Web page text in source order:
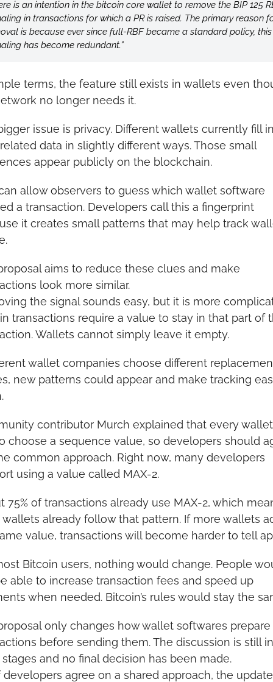
is an intention in the bitcoin core wallet to remove the BIP 125
in transactions for which a PR is raised. The primary reason
is because ever since full-RBF became a standard policy, this
has become redundant.”
terms, the feature still exists in wallets even
no longer needs it.
issue is privacy. Different wallets currently fill
data in slightly different ways. Those small
appear publicly on the blockchain.
allow observers to guess which wallet software
a transaction. Developers call this a fingerprint
it creates small patterns that may help track
aims to reduce these clues and make
look more similar.
the signal sounds easy, but it is more
transactions require a value to stay in that part of
Wallets cannot simply leave it empty.
wallet companies choose different
new patterns could appear and make tracking
contributor Murch explained that every
choose a sequence value, so developers should
common approach. Right now, many developers
using a value called MAX-2.
75% of transactions already use MAX-2, which
wallets already follow that pattern. If more wallets
value, transactions will become harder to tell
Bitcoin users, nothing would change. People
able to increase transaction fees and speed up
when needed. Bitcoin’s rules would stay the
only changes how wallet softwares prepare
before sending them. The discussion is still
and no final decision has been made.
developers agree on a shared approach, the update